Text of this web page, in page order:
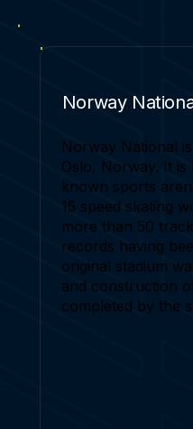
Norway
Norway National
Oslo, Norway. It
known sports
15 speed skating
more than 50
records having
original stadium
and construction
completed by the